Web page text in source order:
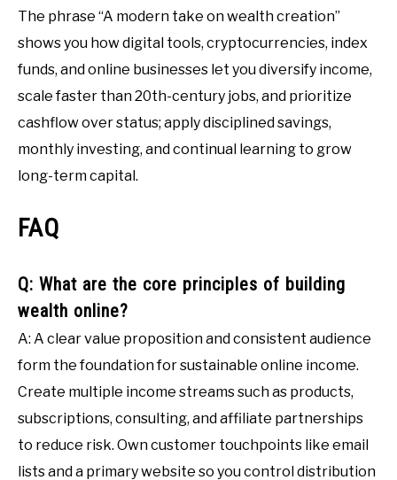
The phrase “A modern take on wealth creation”
shows you how digital tools, cryptocurrencies, index
funds, and online businesses let you diversify income,
scale faster than 20th-century jobs, and prioritize
cashflow over status; apply disciplined savings,
monthly investing, and continual learning to grow
long-term capital.
FAQ
Q: What are the core principles of building
wealth online?
A: A clear value proposition and consistent audience
form the foundation for sustainable online income.
Create multiple income streams such as products,
subscriptions, consulting, and affiliate partnerships
to reduce risk. Own customer touchpoints like email
lists and a primary website so you control distribution